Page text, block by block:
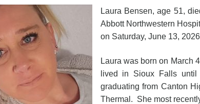
Laura Bensen, age 51,
Abbott Northwestern
on Saturday, June 13,
Laura was born on March
lived in Sioux Falls
graduating from Canton
Thermal. She most